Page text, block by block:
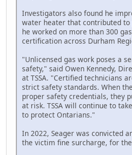
Investigators also found he
water heater that contributed
he worked on more than 300
certification across Durham
"Unlicensed gas work poses a
safety," said Owen Kennedy,
at TSSA. "Certified technicians
strict safety standards. When
proper safety credentials, they
at risk. TSSA will continue to
to protect Ontarians."
In 2022, Seager was convicted
the victim fine surcharge, for